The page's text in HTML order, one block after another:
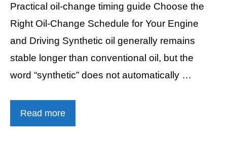
Practical oil-change timing guide Choose the
Right Oil-Change Schedule for Your Engine
and Driving Synthetic oil generally remains
stable longer than conventional oil, but the
word “synthetic” does not automatically …
Read more